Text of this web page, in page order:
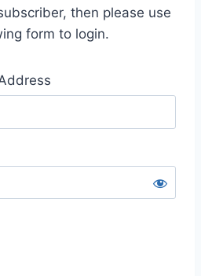
then please use
form to login.